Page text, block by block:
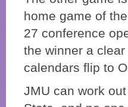
home game of
27 conference
the winner a
calendars flip to
JMU can work